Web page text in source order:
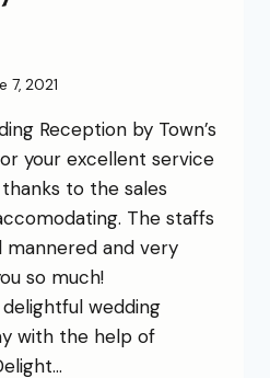
7, 2021
Reception by Town’s
your excellent service
to the sales
The staffs
and very
so much!
wedding
with the help of